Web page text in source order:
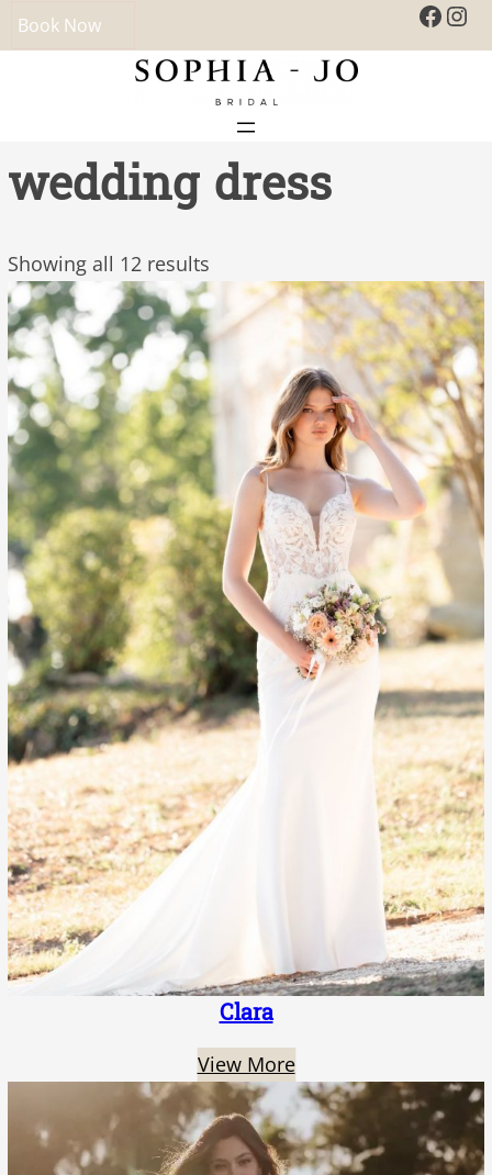
Book Now
wedding dress
Showing all 12 results
Clara
View More